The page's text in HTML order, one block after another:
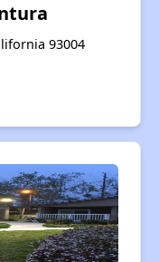
93004